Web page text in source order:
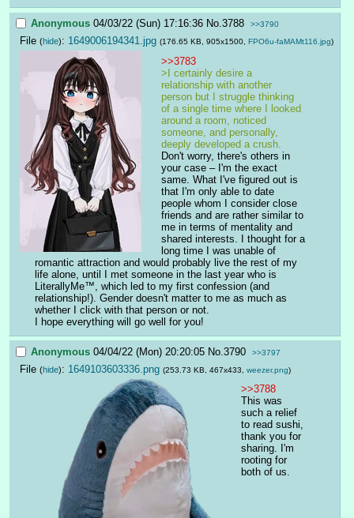
Anonymous 04/03/22 (Sun) 17:16:36 No.3788 >>3790
File (hide): 1649006194341.jpg (176.65 KB, 905x1500, FPO6u-faMAMt116.jpg)
>>3783
>I certainly desire a
relationship with another
person but I struggle thinking
of a single time where I looked
around a room, noticed
someone, and personally,
deeply developed a crush.
Don't worry, there's others in
your case – I'm the exact
same. What I've figured out is
that I'm only able to date
people whom I consider close
friends and are rather similar to
me in terms of mentality and
shared interests. I thought for a
long time I was unable of
romantic attraction and would probably live the rest of my
life alone, until I met someone in the last year who is
LiterallyMe™, which led to my first confession (and
relationship!). Gender doesn't matter to me as much as
whether I click with that person or not.
I hope everything will go well for you!
Anonymous 04/04/22 (Mon) 20:20:05 No.3790 >>3797
File (hide): 1649103603336.png (253.73 KB, 467x433, weezer.png)
>>3788
This was
such a relief
to read sushi,
thank you for
sharing. I'm
rooting for
both of us.